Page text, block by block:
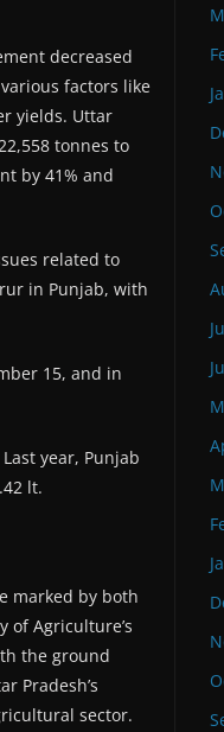
decreased
factors like
yields. Uttar
tonnes to
by 41% and
related to
in Punjab, with
15, and in
year, Punjab
lt.
marked by both
Agriculture’s
the ground
Pradesh’s
sector.